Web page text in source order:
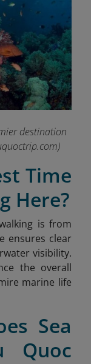
destination
Time
Here?
is from
ensures clear
visibility.
the overall
marine life
Sea
Quoc